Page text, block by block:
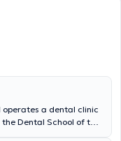
a dental clinic
Dental School of the